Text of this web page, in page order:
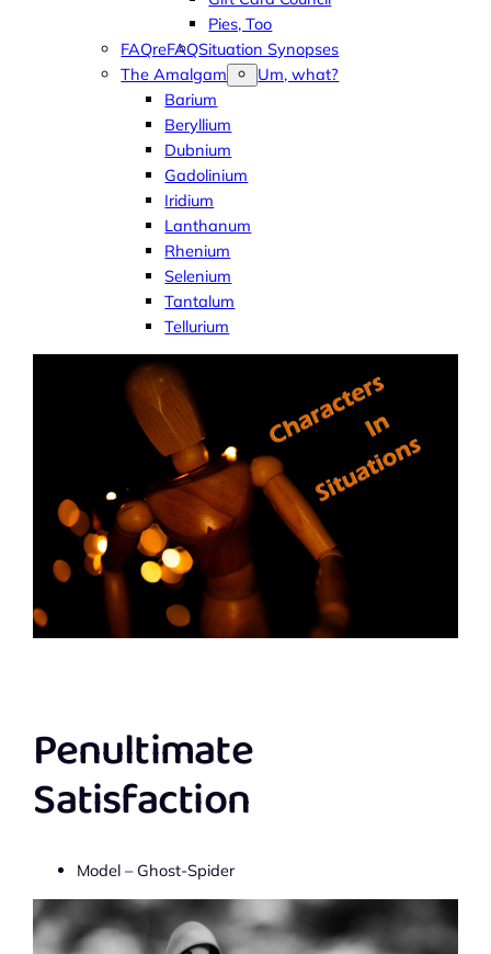
Pies, Too
FAQreFAQSituation Synopses
The Amalgam
Barium
Beryllium
Dubnium
Gadolinium
Iridium
Lanthanum
Rhenium
Selenium
Tantalum
Tellurium
Um, what?
Penultimate
Satisfaction
Model – Ghost-Spider